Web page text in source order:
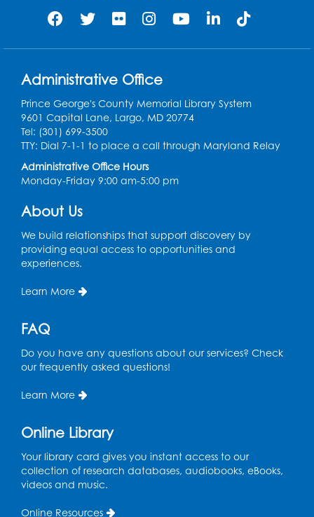
Needlework Social: Knitting and
Laurel Virtual Events
Register
Spanish Conversation Club: Pre-Beginner
Wed, Aug 12, 3:00pm - 4:00pm
Intercultural Services
Spanish Conversation Club: High
Beginner
Intercultural Services
Spanish Conversation Club: Intermediate
Wed, Aug 12, 5:00pm - 6:00pm
Intercultural Services
French Conversation Club
Wed, Aug 12, 7:00pm - 8:00pm
Intercultural Services
Administrative Office
Prince George's County Memorial Library System
9601 Capital Lane, Largo, MD 20774
Tel: (301) 699-3500
TTY: Dial 7-1-1 to place a call through Maryland Relay
Administrative Office Hours
Monday-Friday 9:00 am-5:00 pm
About Us
We build relationships that support discovery by
providing equal access to opportunities and
experiences.
Learn More
FAQ
Do you have any questions about our services? Check
our frequently asked questions!
Learn More
Online Library
Your library card gives you instant access to our
collection of research databases, audiobooks, eBooks,
videos and music.
Online Resources